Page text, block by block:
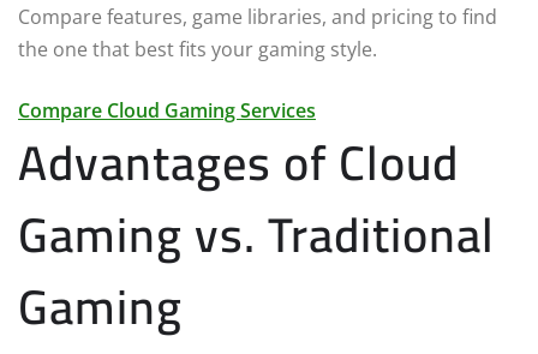
Compare features, game libraries, and pricing to find
the one that best fits your gaming style.
Compare Cloud Gaming Services
Advantages of Cloud
Gaming vs. Traditional
Gaming